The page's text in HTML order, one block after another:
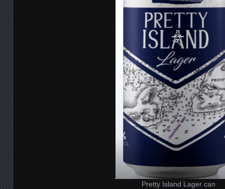
Pretty Island Lager can